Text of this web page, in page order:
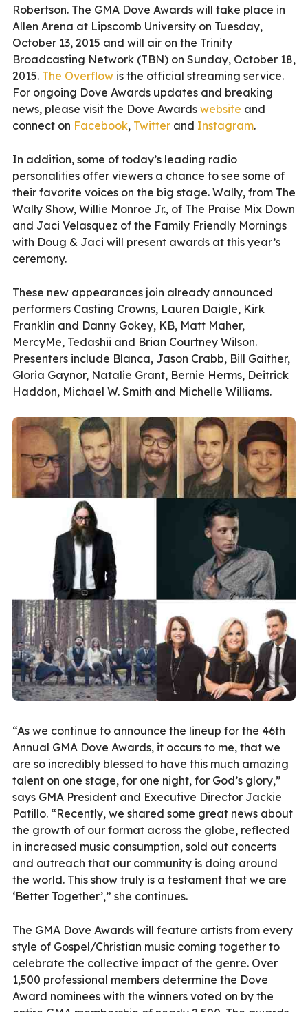
Robertson. The GMA Dove Awards will take place in
Allen Arena at Lipscomb University on Tuesday,
October 13, 2015 and will air on the Trinity
Broadcasting Network (TBN) on Sunday, October 18,
2015. The Overflow is the official streaming service.
For ongoing Dove Awards updates and breaking
news, please visit the Dove Awards website and
connect on Facebook, Twitter and Instagram.
In addition, some of today’s leading radio
personalities offer viewers a chance to see some of
their favorite voices on the big stage. Wally, from The
Wally Show, Willie Monroe Jr., of The Praise Mix Down
and Jaci Velasquez of the Family Friendly Mornings
with Doug & Jaci will present awards at this year’s
ceremony.
These new appearances join already announced
performers Casting Crowns, Lauren Daigle, Kirk
Franklin and Danny Gokey, KB, Matt Maher,
MercyMe, Tedashii and Brian Courtney Wilson.
Presenters include Blanca, Jason Crabb, Bill Gaither,
Gloria Gaynor, Natalie Grant, Bernie Herms, Deitrick
Haddon, Michael W. Smith and Michelle Williams.
“As we continue to announce the lineup for the 46th
Annual GMA Dove Awards, it occurs to me, that we
are so incredibly blessed to have this much amazing
talent on one stage, for one night, for God’s glory,”
says GMA President and Executive Director Jackie
Patillo. “Recently, we shared some great news about
the growth of our format across the globe, reflected
in increased music consumption, sold out concerts
and outreach that our community is doing around
the world. This show truly is a testament that we are
‘Better Together’,” she continues.
The GMA Dove Awards will feature artists from every
style of Gospel/Christian music coming together to
celebrate the collective impact of the genre. Over
1,500 professional members determine the Dove
Award nominees with the winners voted on by the